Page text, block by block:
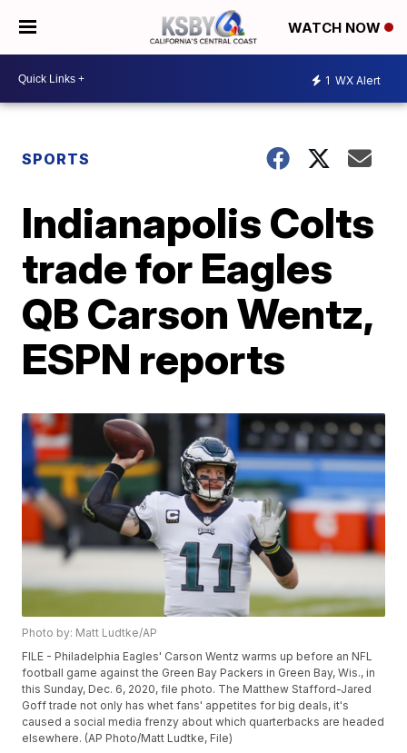
WATCH NOW
1 WX Alert
SPORTS
Indianapolis Colts
trade for Eagles
QB Carson Wentz,
ESPN reports
Photo by: Matt Ludtke/AP
FILE - Philadelphia Eagles' Carson Wentz warms up before an NFL
football game against the Green Bay Packers in Green Bay, Wis., in
this Sunday, Dec. 6, 2020, file photo. The Matthew Stafford-Jared
Goff trade not only has whet fans' appetites for big deals, it's
caused a social media frenzy about which quarterbacks are headed
elsewhere. (AP Photo/Matt Ludtke, File)